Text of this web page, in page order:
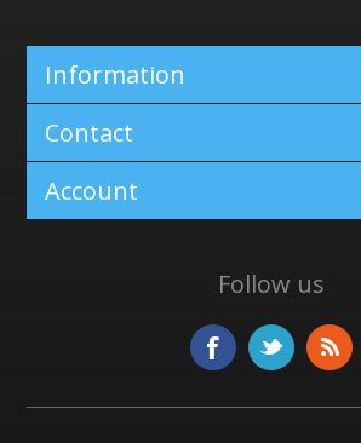
Information
Contact
Account
Follow us